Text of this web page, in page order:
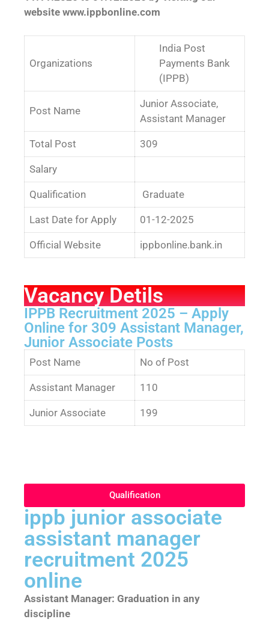
website www.ippbonline.com
Organizations
India Post
Payments Bank
(IPPB)
Post Name
Junior Associate,
Assistant Manager
Total Post 309
Salary
Qualification Graduate
Last Date for Apply 01-12-2025
Official Website ippbonline.bank.in
Vacancy Detils
IPPB Recruitment 2025 – Apply
Online for 309 Assistant Manager,
Junior Associate Posts
Post Name No of Post
Assistant Manager 110
Junior Associate 199
Qualification
ippb junior associate
assistant manager
recruitment 2025
online
Assistant Manager: Graduation in any
discipline